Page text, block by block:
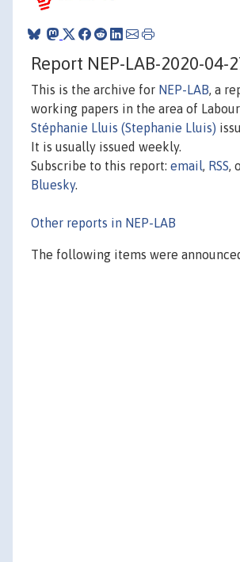
Report NEP-LAB-2020-04-
This is the archive for NEP-LAB, a
working papers in the area of
Stéphanie Lluis (Stephanie Lluis)
It is usually issued weekly.
Subscribe to this report: email, RSS,
Bluesky.
Other reports in NEP-LAB
The following items were